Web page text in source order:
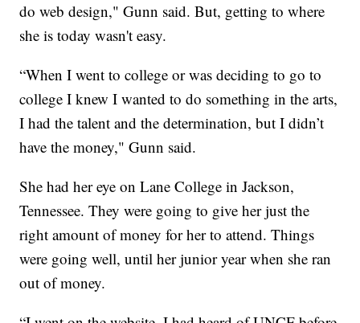
do web design," Gunn said. But, getting to where
she is today wasn't easy.
“When I went to college or was deciding to go to
college I knew I wanted to do something in the arts,
I had the talent and the determination, but I didn’t
have the money," Gunn said.
She had her eye on Lane College in Jackson,
Tennessee. They were going to give her just the
right amount of money for her to attend. Things
were going well, until her junior year when she ran
out of money.